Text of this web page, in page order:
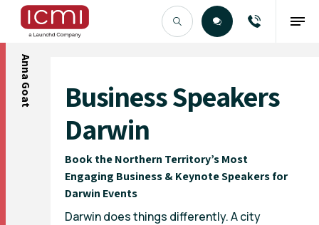
Find the Right Talent
Anna Goat
Business Speakers
Darwin
Book the Northern Territory’s Most
Engaging Business & Keynote Speakers for
Darwin Events
Darwin does things differently. A city